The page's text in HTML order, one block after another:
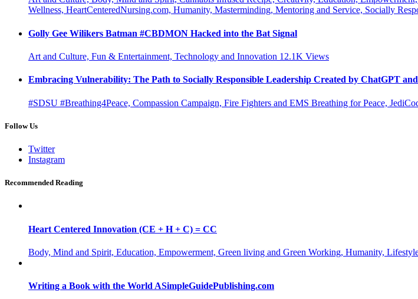
Wellness, HeartCenteredNursing.com, Humanity, Masterminding, Mentoring and Service, Socially
Golly Gee Wilikers Batman #CBDMON Hacked into the Bat Signal
Art and Culture, Fun & Entertainment, Technology and Innovation 12.1K Views
Embracing Vulnerability: The Path to Socially Responsible Leadership Created by ChatGPT and
#SDSU #Breathing4Peace, Compassion Campaign, Fire Fighters and EMS Breathing for Peace,
Follow Us
Twitter
Instagram
Recommended Reading
Heart Centered Innovation (CE + H + C) = CC
Body, Mind and Spirit, Education, Empowerment, Green living and Green Working, Humanity,
Writing a Book with the World ASimpleGuidePublishing.com